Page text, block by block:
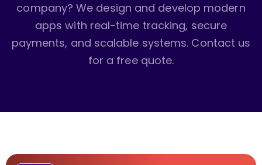
company? We design and develop modern
apps with real-time tracking, secure
payments, and scalable systems. Contact us
for a free quote.